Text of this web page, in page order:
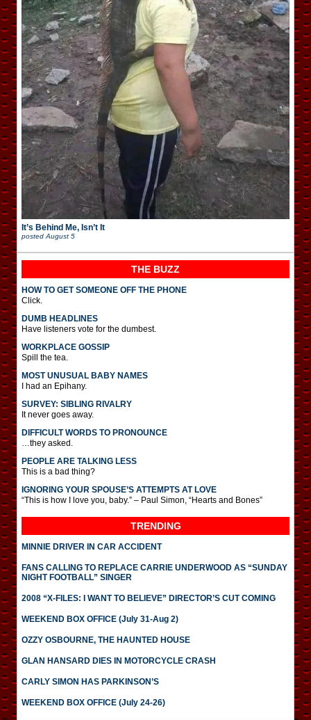
It’s Behind Me, Isn’t It
posted August 5
THE BUZZ
HOW TO GET SOMEONE OFF THE PHONE
Click.
DUMB HEADLINES
Have listeners vote for the dumbest.
WORKPLACE GOSSIP
Spill the tea.
MOST UNUSUAL BABY NAMES
I had an Epihany.
SURVEY: SIBLING RIVALRY
It never goes away.
DIFFICULT WORDS TO PRONOUNCE
…they asked.
PEOPLE ARE TALKING LESS
This is a bad thing?
IGNORING YOUR SPOUSE’S ATTEMPTS AT LOVE
“This is how I love you, baby.” – Paul Simon, “Hearts and Bones”
TRENDING
MINNIE DRIVER IN CAR ACCIDENT
FANS CALLING TO REPLACE CARRIE UNDERWOOD AS “SUNDAY
NIGHT FOOTBALL” SINGER
2008 “X-FILES: I WANT TO BELIEVE” DIRECTOR’S CUT COMING
WEEKEND BOX OFFICE (July 31-Aug 2)
OZZY OSBOURNE, THE HAUNTED HOUSE
GLAN HANSARD DIES IN MOTORCYCLE CRASH
CARLY SIMON HAS PARKINSON’S
WEEKEND BOX OFFICE (July 24-26)